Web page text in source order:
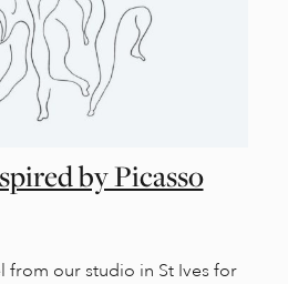
by Picasso
from our studio in St Ives for